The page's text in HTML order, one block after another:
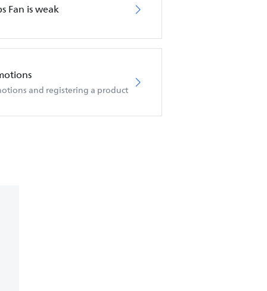
Fan is weak
and registering a product